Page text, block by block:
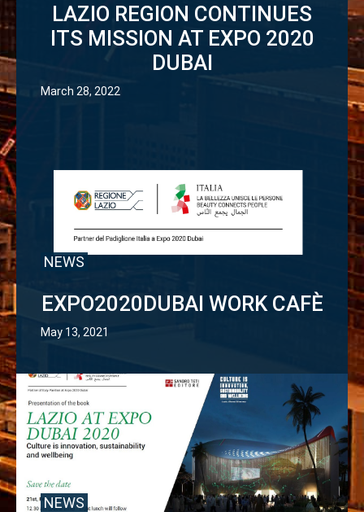
LAZIO REGION CONTINUES
ITS MISSION AT EXPO 2020
DUBAI
March 28, 2022
EXPO2020DUBAI WORK CAFÈ
May 13, 2021
NEWS
NEWS